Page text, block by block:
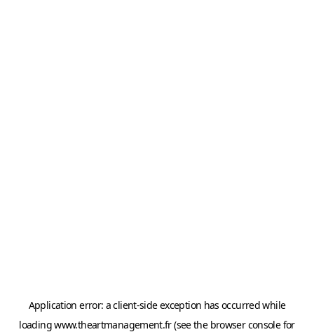
Application error: aclient-side exception has occurred while
loadingwww.theartmanagement.fr(see the browser consolefor